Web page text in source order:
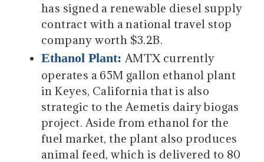
has signed a renewable diesel supply
contract with a national travel stop
company worth $3.2B.
Ethanol Plant: AMTX currently
operates a 65M gallon ethanol plant
in Keyes, California that is also
strategic to the Aemetis dairy biogas
project. Aside from ethanol for the
fuel market, the plant also produces
animal feed, which is delivered to 80